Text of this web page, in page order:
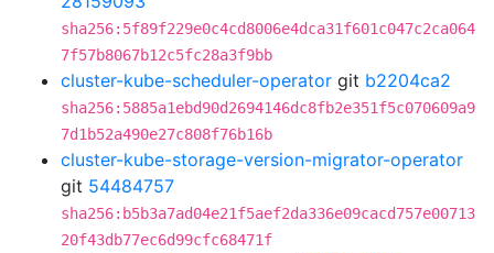
sha256:5f89f229e0c4cd8006e4dca31f601c047c2ca064
7f57b8067b12c5fc28a3f9bb
cluster-kube-scheduler-operator git b2204ca2
sha256:5885a1ebd90d2694146dc8fb2e351f5c070609a9
7d1b52a490e27c808f76b16b
cluster-kube-storage-version-migrator-operator
git 54484757
sha256:b5b3a7ad04e21f5aef2da336e09cacd757e00713
20f43db77ec6d99cfc68471f